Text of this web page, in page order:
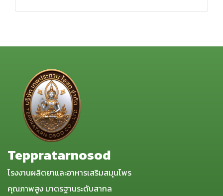
Teppratarnosod
โรงงานผลิตยาและอาหารเสริมสมุนไพร
คุณภาพสูง มาตรฐานระดับสากล